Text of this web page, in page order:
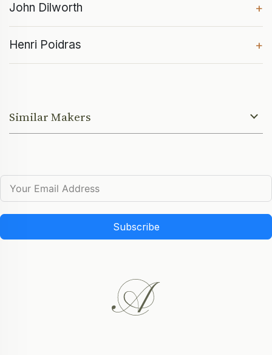
John Dilworth +
Henri Poidras +
Similar Makers
Subscribe